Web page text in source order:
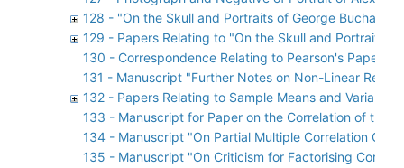
128 - "On the Skull and Portraits of George
129 - Papers Relating to "On the Skull and Portraits
130 - Correspondence Relating to Pearson's Paper
131 - Manuscript "Further Notes on Non-Linear
132 - Papers Relating to Sample Means and Variances
133 - Manuscript for Paper on the Correlation of the
134 - Manuscript "On Partial Multiple Correlation
135 - Manuscript "On Criticism for Factorising